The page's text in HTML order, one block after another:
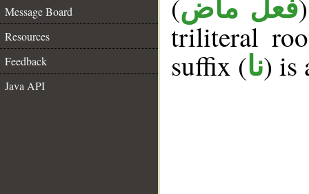
Message Board
Resources
Feedback
Java API
(فعل ماض
triliteral
suffix (نا) is